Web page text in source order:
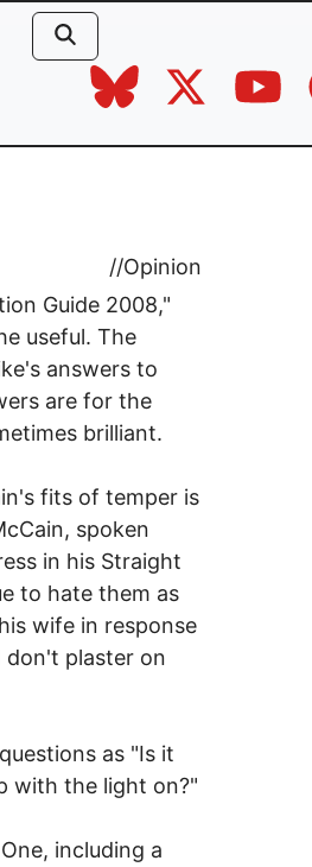
//Opinion
Guide 2008,"
useful. The
answers to
are for the
brilliant.
fits of temper is
spoken
in his Straight
to hate them as
wife in response
don't plaster on
as "Is it
with the light on?"
including a